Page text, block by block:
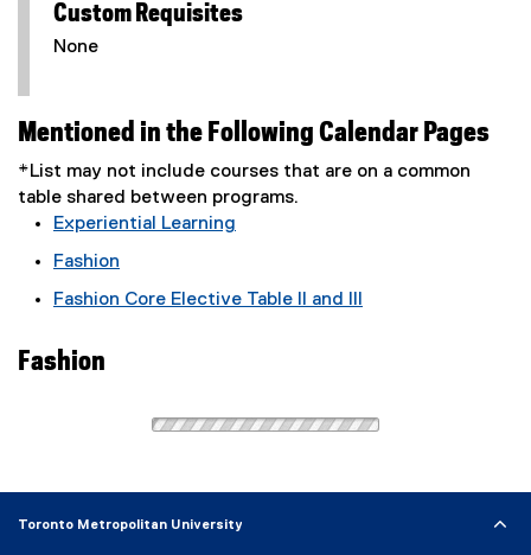
Custom Requisites
None
Mentioned in the Following Calendar Pages
*List may not include courses that are on a common
table shared between programs.
Experiential Learning
Fashion
Fashion Core Elective Table II and III
Fashion
Toronto Metropolitan University